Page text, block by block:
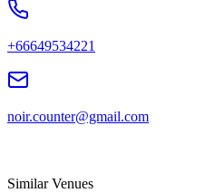
+66649534221
noir.counter@gmail.com
Similar Venues